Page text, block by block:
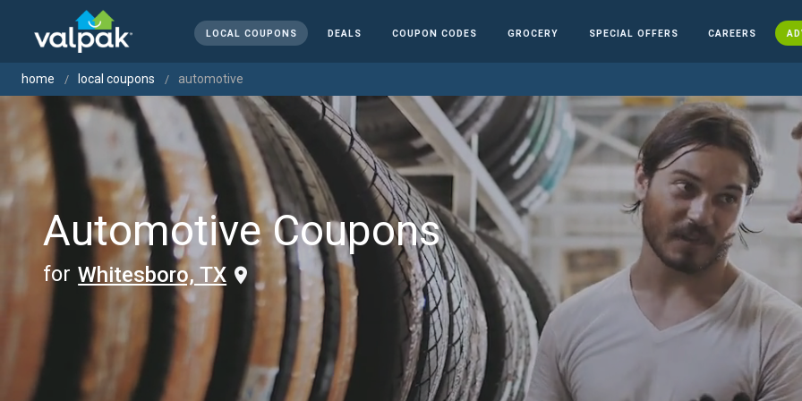
LOCAL COUPONS DEALS COUPON CODES GROCERY SPECIAL OFFERS CAREERS
home local coupons automotive
Automotive Coupons
for Whitesboro, TX